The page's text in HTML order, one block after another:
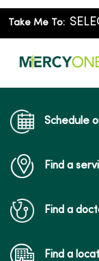
Take Me To:
Schedule
Find a
Find a
Find a